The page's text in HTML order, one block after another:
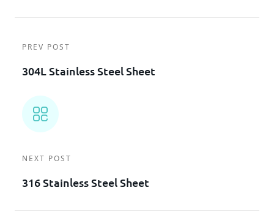
PREV POST
304L Stainless Steel Sheet
NEXT POST
316 Stainless Steel Sheet